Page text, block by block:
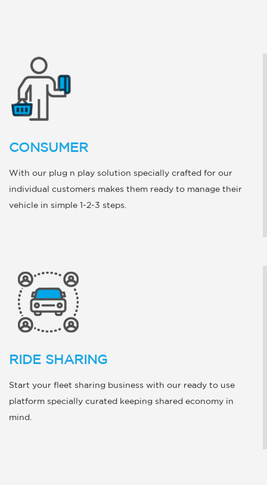
CONSUMER
With our plug n play solution specially crafted for our
individual customers makes them ready to manage their
vehicle in simple 1-2-3 steps.
RIDE SHARING
Start your fleet sharing business with our ready to use
platform specially curated keeping shared economy in
mind.